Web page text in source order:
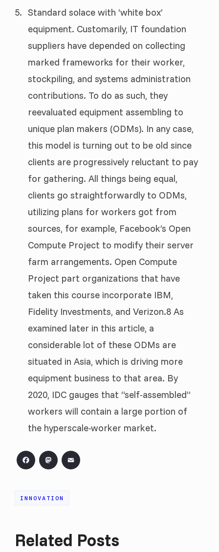
Standard solace with ‘white box’
equipment. Customarily, IT foundation
suppliers have depended on collecting
marked frameworks for their worker,
stockpiling, and systems administration
contributions. To do as such, they
reevaluated equipment assembling to
unique plan makers (ODMs). In any case,
this model is turning out to be old since
clients are progressively reluctant to pay
for gathering. All things being equal,
clients go straightforwardly to ODMs,
utilizing plans for workers got from
sources, for example, Facebook’s Open
Compute Project to modify their server
farm arrangements. Open Compute
Project part organizations that have
taken this course incorporate IBM,
Fidelity Investments, and Verizon.8 As
examined later in this article, a
considerable lot of these ODMs are
situated in Asia, which is driving more
equipment business to that area. By
2020, IDC gauges that “self-assembled”
workers will contain a large portion of
the hyperscale-worker market.
FacebookMastodon
INNOVATION
Related Posts